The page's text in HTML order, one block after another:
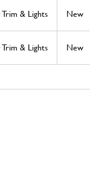
& Lights New
& Lights New